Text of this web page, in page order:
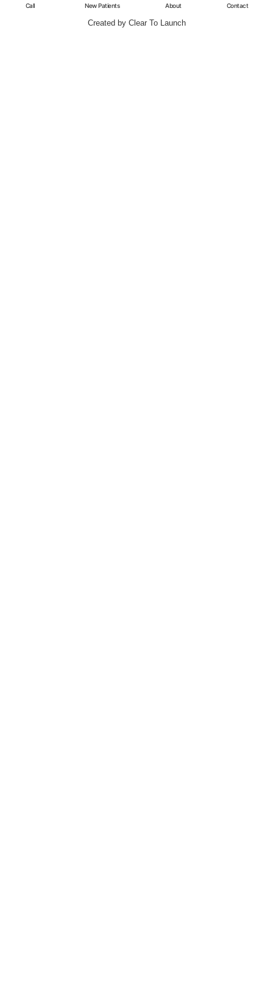
Call New Patients About Contact
Created by Clear To Launch